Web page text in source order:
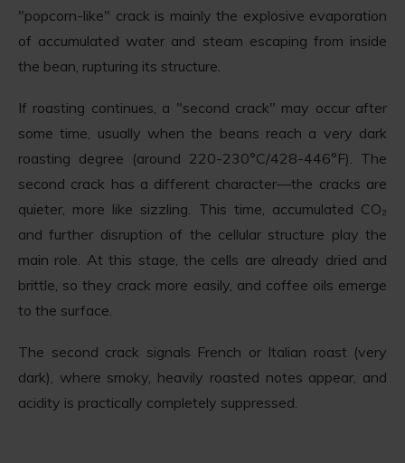
"popcorn-like" crack is mainly the explosive evaporation
of accumulated water and steam escaping from inside
the bean, rupturing its structure.
If roasting continues, a "second crack" may occur after
some time, usually when the beans reach a very dark
roasting degree (around 220-230°C/428-446°F). The
second crack has a different character—the cracks are
quieter, more like sizzling. This time, accumulated CO₂
and further disruption of the cellular structure play the
main role. At this stage, the cells are already dried and
brittle, so they crack more easily, and coffee oils emerge
to the surface.
The second crack signals French or Italian roast (very
dark), where smoky, heavily roasted notes appear, and
acidity is practically completely suppressed.